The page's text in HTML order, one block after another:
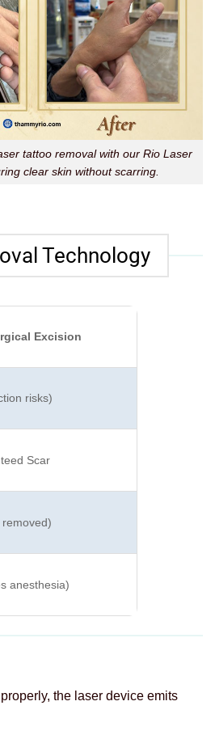
tattoo removal with our Rio Laser
clear skin without scarring.
Technology
Excision
risks)
Scar
removed)
anesthesia)
properly, the laser device emits